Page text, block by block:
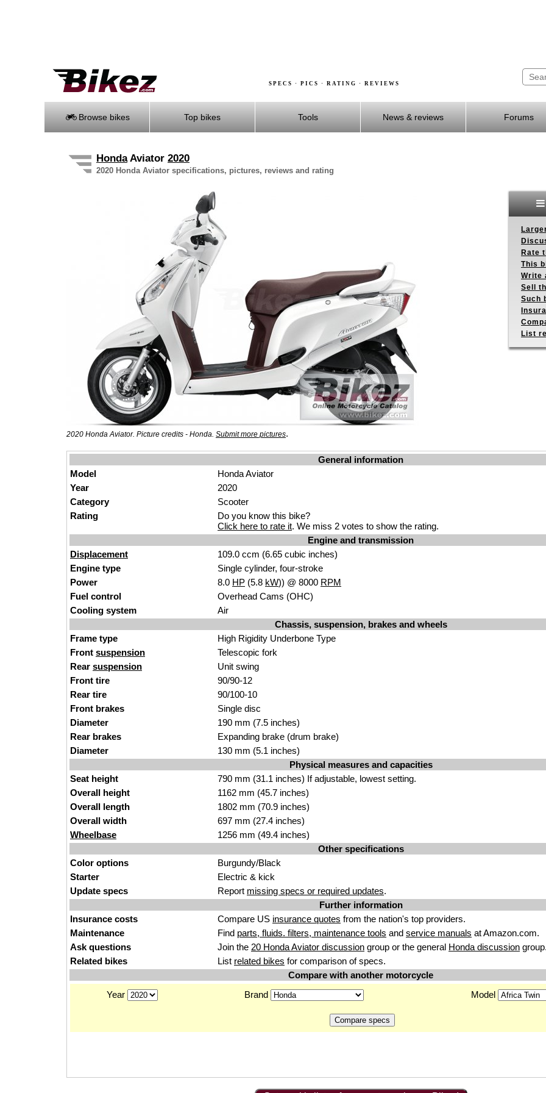
SPECS · PICS · RATING · REVIEWS
Browse bikes Top bikes Tools News & reviews Forums
HondaAviator 2020
2020 Honda Aviator specifications, pictures, reviews and rating
2020 Honda Aviator. Picture credits - Honda. Submit more pictures.
Rate
This
Write
Sell
Such
List
General information
Model
Honda Aviator
Year
2020
Category
Scooter
Rating
Do you know this bike?
Click here to rate it. We miss 2 votes to show the rating.
Engine and transmission
Displacement
109.0 ccm (6.65 cubic inches)
Engine type
Single cylinder, four-stroke
Power
8.0 HP (5.8 kW)) @ 8000 RPM
Fuel control
Overhead Cams (OHC)
Cooling system
Air
Chassis, suspension, brakes and wheels
Frame type
High Rigidity Underbone Type
Front suspension
Telescopic fork
Rear suspension
Unit swing
Front tire
90/90-12
Rear tire
90/100-10
Front brakes
Single disc
Diameter
190 mm (7.5 inches)
Rear brakes
Expanding brake (drum brake)
Diameter
130 mm (5.1 inches)
Physical measures and capacities
Seat height
790 mm (31.1 inches) If adjustable, lowest setting.
Overall height
1162 mm (45.7 inches)
Overall length
1802 mm (70.9 inches)
Overall width
697 mm (27.4 inches)
Wheelbase
1256 mm (49.4 inches)
Other specifications
Color options
Burgundy/Black
Starter
Electric & kick
Update specs
Report missing specs or required updates.
Further information
Insurance costs
Compare US insurance quotes from the nation's top providers.
Maintenance
Find parts, fluids. filters, maintenance tools and service manuals at Amazon.com.
Ask questions
Join the 20 Honda Aviator discussion group or the general Honda discussion
Related bikes
List related bikes for comparison of specs.
Compare with another motorcycle
Year
Brand Model